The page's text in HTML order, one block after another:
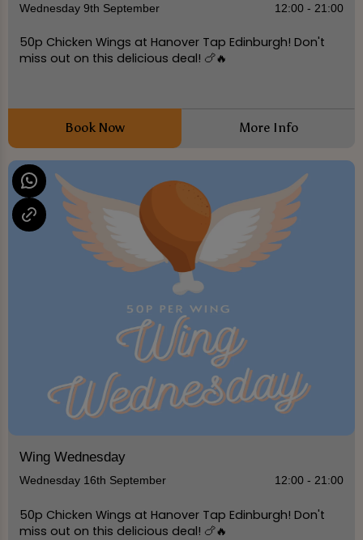
Wednesday 9th September 12:00 - 21:00
50p Chicken Wings at Hanover Tap Edinburgh! Don't
miss out on this delicious deal! 🍗🔥
Book Now More Info
Wing Wednesday
Wednesday 16th September 12:00 - 21:00
50p Chicken Wings at Hanover Tap Edinburgh! Don't
miss out on this delicious deal! 🍗🔥